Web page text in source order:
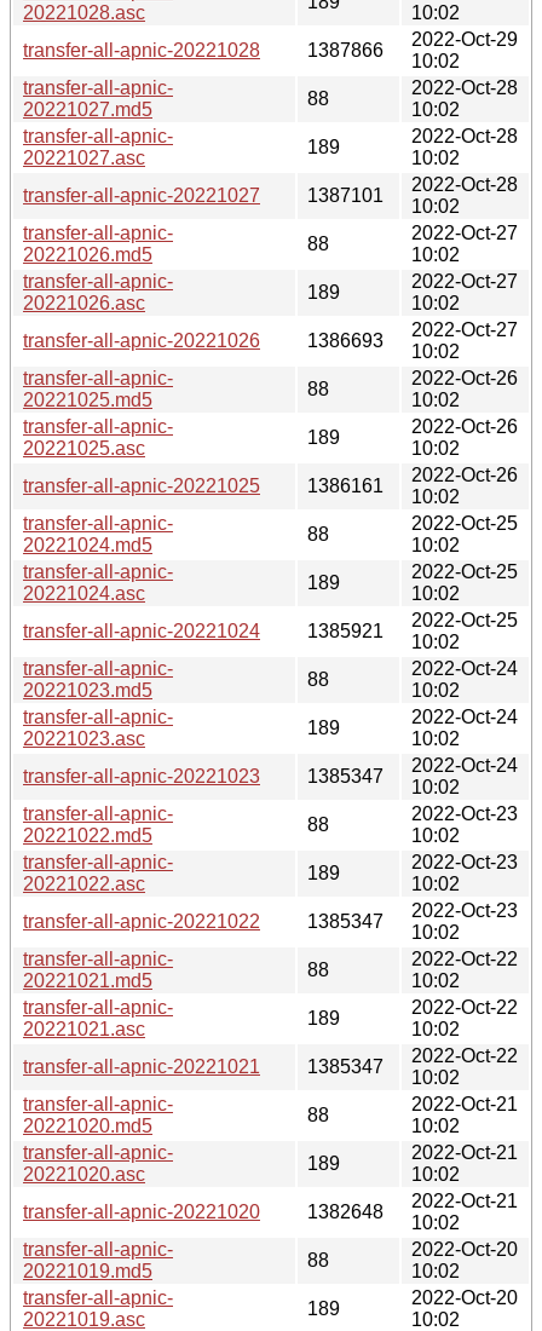
20221028.asc
10:02
transfer-all-apnic-20221028
1387866
2022-Oct-29
10:02
transfer-all-apnic-
20221027.md5
88
2022-Oct-28
10:02
transfer-all-apnic-
20221027.asc
189
2022-Oct-28
10:02
transfer-all-apnic-20221027
1387101
2022-Oct-28
10:02
transfer-all-apnic-
20221026.md5
88
2022-Oct-27
10:02
transfer-all-apnic-
20221026.asc
189
2022-Oct-27
10:02
transfer-all-apnic-20221026
1386693
2022-Oct-27
10:02
transfer-all-apnic-
20221025.md5
88
2022-Oct-26
10:02
transfer-all-apnic-
20221025.asc
189
2022-Oct-26
10:02
transfer-all-apnic-20221025
1386161
2022-Oct-26
10:02
transfer-all-apnic-
20221024.md5
88
2022-Oct-25
10:02
transfer-all-apnic-
20221024.asc
189
2022-Oct-25
10:02
transfer-all-apnic-20221024
1385921
2022-Oct-25
10:02
transfer-all-apnic-
20221023.md5
88
2022-Oct-24
10:02
transfer-all-apnic-
20221023.asc
189
2022-Oct-24
10:02
transfer-all-apnic-20221023
1385347
2022-Oct-24
10:02
transfer-all-apnic-
20221022.md5
88
2022-Oct-23
10:02
transfer-all-apnic-
20221022.asc
189
2022-Oct-23
10:02
transfer-all-apnic-20221022
1385347
2022-Oct-23
10:02
transfer-all-apnic-
20221021.md5
88
2022-Oct-22
10:02
transfer-all-apnic-
20221021.asc
189
2022-Oct-22
10:02
transfer-all-apnic-20221021
1385347
2022-Oct-22
10:02
transfer-all-apnic-
20221020.md5
88
2022-Oct-21
10:02
transfer-all-apnic-
20221020.asc
189
2022-Oct-21
10:02
transfer-all-apnic-20221020
1382648
2022-Oct-21
10:02
transfer-all-apnic-
20221019.md5
88
2022-Oct-20
10:02
transfer-all-apnic-
20221019.asc
189
2022-Oct-20
10:02